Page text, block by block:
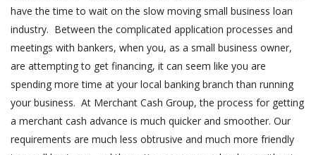
have the time to wait on the slow moving small business loan
industry. Between the complicated application processes and
meetings with bankers, when you, as a small business owner,
are attempting to get financing, it can seem like you are
spending more time at your local banking branch than running
your business. At Merchant Cash Group, the process for getting
a merchant cash advance is much quicker and smoother. Our
requirements are much less obtrusive and much more friendly